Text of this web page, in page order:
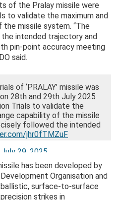
of the Pralay missile were
to validate the maximum and
the missile system. “The
intended trajectory and
pin-point accuracy meeting
said.
of ‘PRALAY’ missile was
28th and 29th July 2025
Trials to validate the
capability of the missile
followed the intended
jhr0fTMZuF
July 29, 2025
has been developed by
Organisation and
surface-to-surface
strikes in